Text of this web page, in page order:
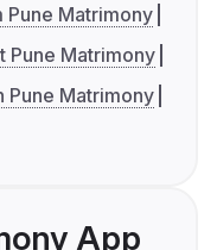
Pune Matrimony
Pune Matrimony
Pune Matrimony
App